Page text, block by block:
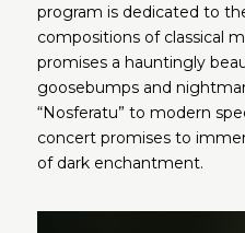
program is dedicated to
compositions of classical
promises a hauntingly
goosebumps and
“Nosferatu” to modern
concert promises to
of dark enchantment.